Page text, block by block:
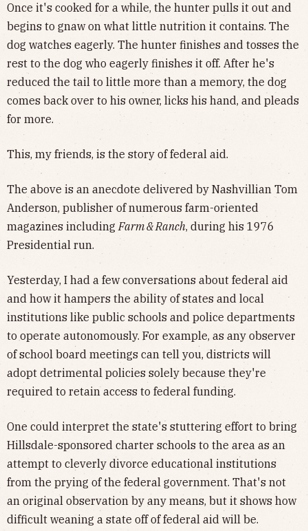
Once it's cooked for a while, the hunter pulls it out and
begins to gnaw on what little nutrition it contains. The
dog watches eagerly. The hunter finishes and tosses the
rest to the dog who eagerly finishes it off. After he's
reduced the tail to little more than a memory, the dog
comes back over to his owner, licks his hand, and pleads
for more.
This, my friends, is the story of federal aid.
The above is an anecdote delivered by Nashvillian Tom
Anderson, publisher of numerous farm-oriented
magazines includingFarm & Ranch, during his 1976
Presidential run.
Yesterday, I had a few conversations about federal aid
and how it hampers the ability of states and local
institutions like public schools and police departments
to operate autonomously. For example, as any observer
of school board meetings can tell you, districts will
adopt detrimental policies solely because they're
required to retain access to federal funding.
One could interpret the state's stuttering effort to bring
Hillsdale-sponsored charter schools to the area as an
attempt to cleverly divorce educational institutions
from the prying of the federal government. That's not
an original observation by any means, but it shows how
difficult weaning a state off of federal aid will be.